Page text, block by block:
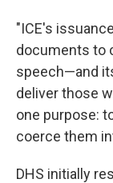
"ICE's
documents to
speech—and
deliver those
one purpose:
coerce them
DHS initially